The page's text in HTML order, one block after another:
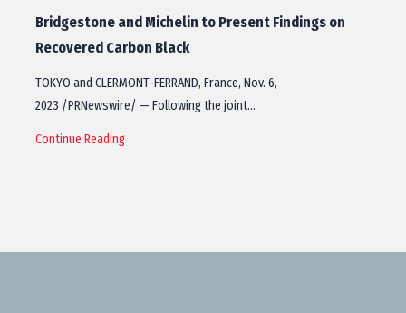
Bridgestone and Michelin to Present Findings on
Recovered Carbon Black
TOKYO and CLERMONT-FERRAND, France, Nov. 6,
2023 /PRNewswire/ — Following the joint…
Continue Reading